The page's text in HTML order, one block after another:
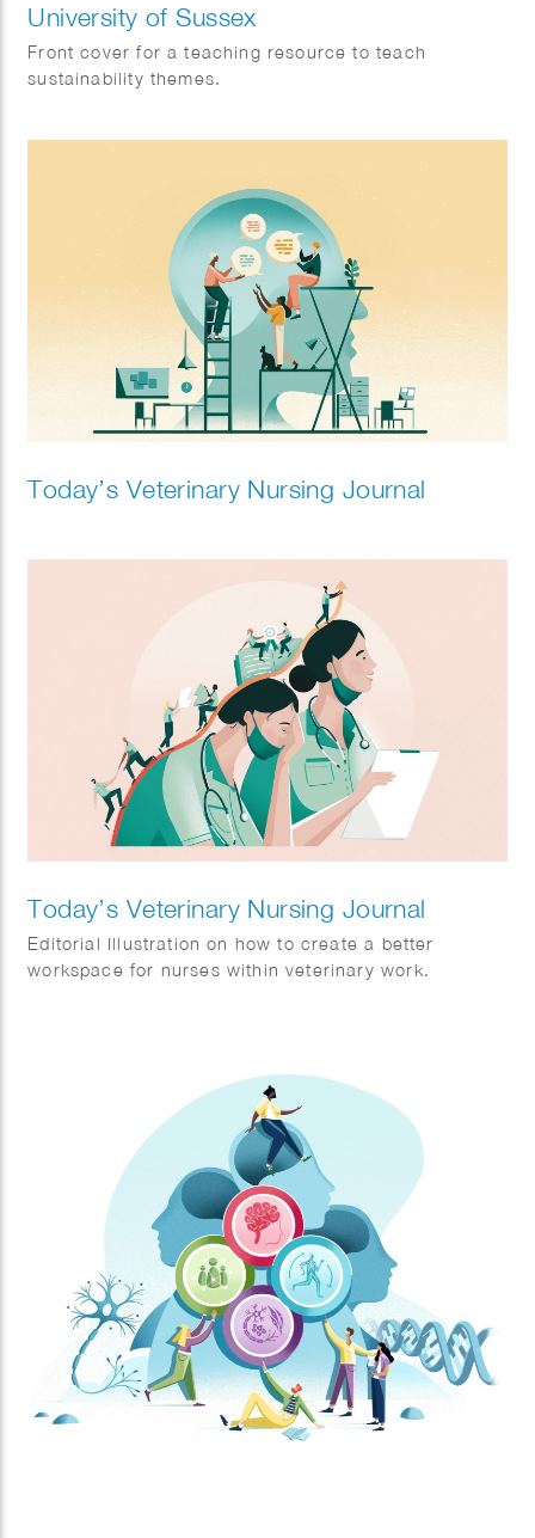
University of Sussex
Front cover for a teaching resource to teach
sustainability themes.
Today’s Veterinary Nursing Journal
Today’s Veterinary Nursing Journal
Editorial Illustration on how to create a better
workspace for nurses within veterinary work.